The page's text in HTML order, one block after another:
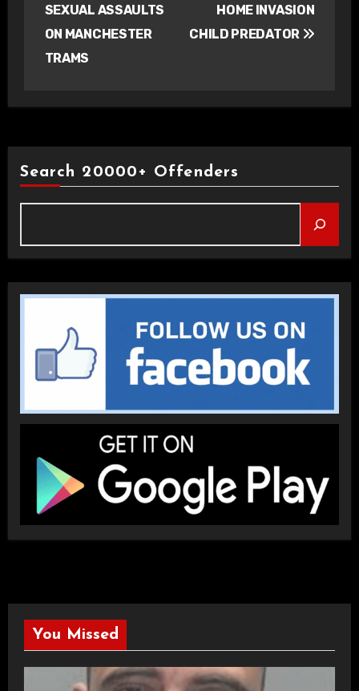
SEXUAL ASSAULTS
ON MANCHESTER
TRAMS
HOME INVASION
CHILD PREDATOR
Search 20000+ Offenders
You Missed